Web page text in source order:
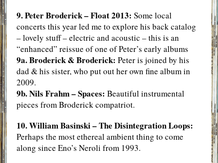
9. Peter Broderick – Float 2013: Some local
concerts this year led me to explore his back catalog
– lovely stuff – electric and acoustic – this is an
“enhanced” reissue of one of Peter’s early albums
9a. Broderick & Broderick: Peter is joined by his
dad & his sister, who put out her own fine album in
2009.
9b. Nils Frahm – Spaces: Beautiful instrumental
pieces from Broderick compatriot.
10. William Basinski – The Disintegration Loops:
Perhaps the most ethereal ambient thing to come
along since Eno’s Neroli from 1993.